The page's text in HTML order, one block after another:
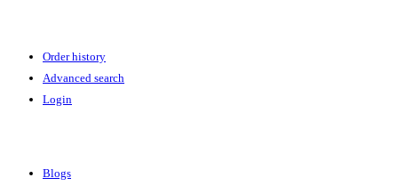
Order history
Advanced search
Login
Blogs